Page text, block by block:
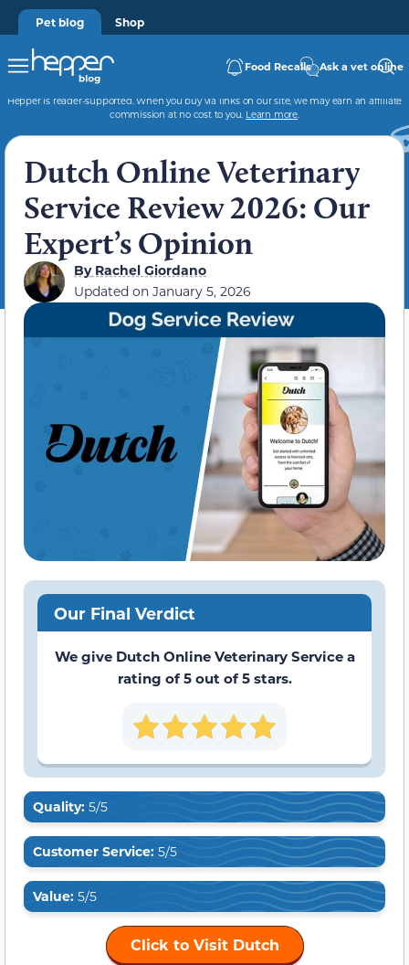
Pet blog Shop
Food Recalls Ask a vet online
Hepper is reader-supported. When you buy via links on our site, we may earn an affiliate
commission at no cost to you. Learn more.
Dutch Online Veterinary
Service Review 2026: Our
Expert’s Opinion
ByRachel Giordano
Updated on January 5, 2026
Our Final Verdict
We give Dutch Online Veterinary Service a
rating of 5 out of 5 stars.
Quality: 5/5
Customer Service: 5/5
Value: 5/5
Click to Visit Dutch